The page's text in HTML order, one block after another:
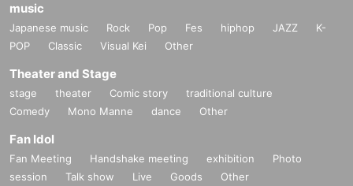
music
Japanese music Rock Pop Fes hiphop JAZZ
K-
POP
Classic Visual Kei Other
Theater and Stage
stage theater Comic story
traditional culture
Comedy
Mono Manne dance Other
Fan Idol
Fan Meeting Handshake meeting exhibition
Photo
session
Talk show Live Goods Other